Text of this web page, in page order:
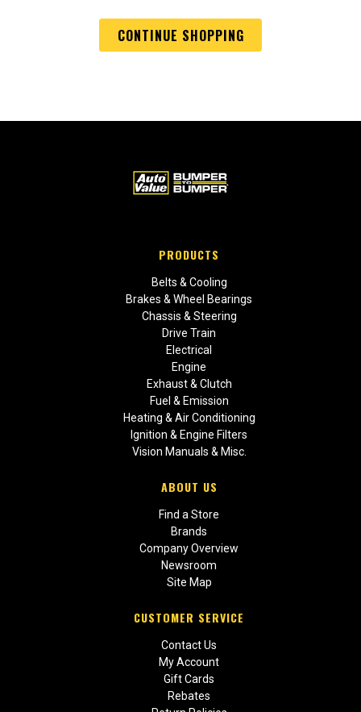
CONTINUE SHOPPING
PRODUCTS
Belts & Cooling
Brakes & Wheel Bearings
Chassis & Steering
Drive Train
Electrical
Engine
Exhaust & Clutch
Fuel & Emission
Heating & Air Conditioning
Ignition & Engine Filters
Vision Manuals & Misc.
ABOUT US
Find a Store
Brands
Company Overview
Newsroom
Site Map
CUSTOMER SERVICE
Contact Us
My Account
Gift Cards
Rebates